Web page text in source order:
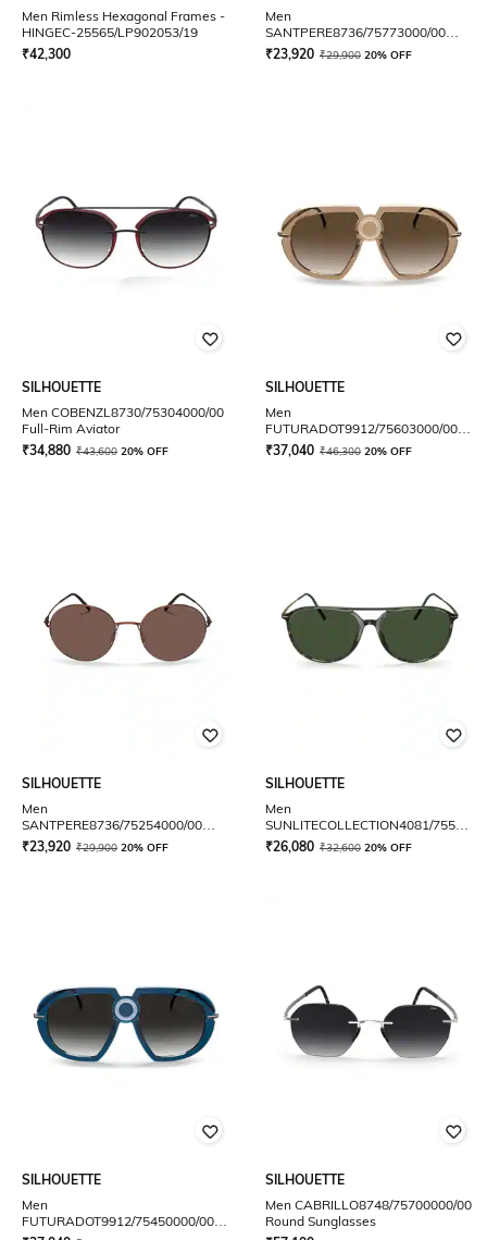
Men Rimless Hexagonal Frames -
HINGEC-25565/LP902053/19
₹42,300
Men
SANTPERE8736/75773000/00
Round Sunglasses
₹23,920 ₹29,900 20% OFF
SILHOUETTE
Men COBENZL8730/75304000/00
Full-Rim Aviator
₹34,880 ₹43,600 20% OFF
SILHOUETTE
Men
FUTURADOT9912/75603000/00
Full-Rim Oversized Sunglasses
₹37,040 ₹46,300 20% OFF
SILHOUETTE
Men
SANTPERE8736/75254000/00
Round Sunglasses
₹23,920 ₹29,900 20% OFF
SILHOUETTE
Men
SUNLITECOLLECTION4081/
Full-Rim Aviator
₹26,080 ₹32,600 20% OFF
SILHOUETTE
Men
FUTURADOT9912/75450000/00
SILHOUETTE
Men CABRILLO8748/75700000/00
Round Sunglasses